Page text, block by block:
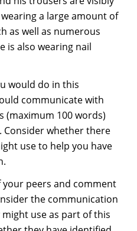
a large amount of
as well as numerous
is also wearing nail
would do in this
communicate with
(maximum 100 words)
Consider whether there
use to help you have
your peers and comment
the communication
use as part of this